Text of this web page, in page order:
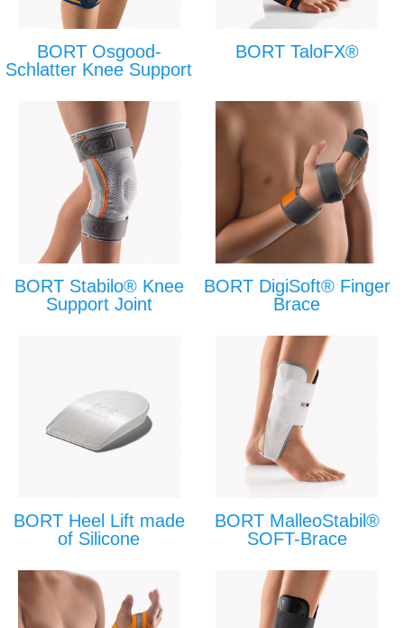
BORT Osgood-
Schlatter Knee Support
BORT TaloFX®
BORT Stabilo® Knee
Support Joint
BORT DigiSoft® Finger
Brace
BORT Heel Lift made
of Silicone
BORT MalleoStabil®
SOFT-Brace